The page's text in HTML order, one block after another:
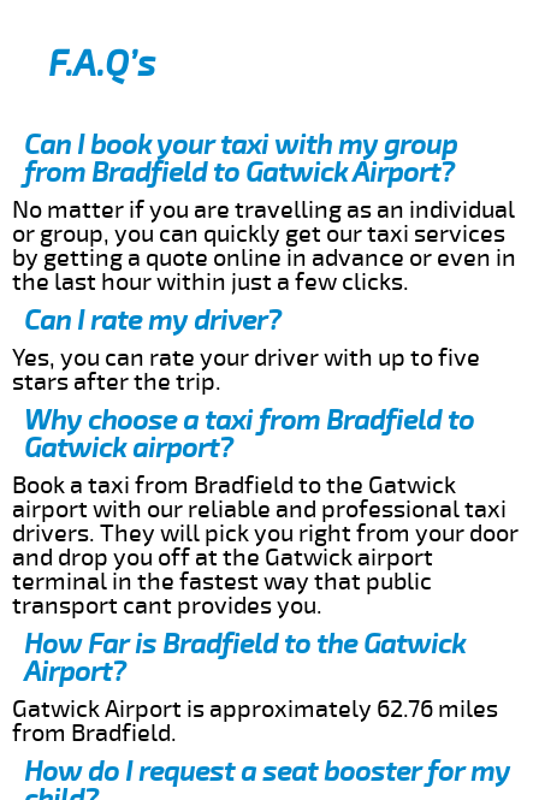
F.A.Q’s
Can I book your taxi with my group
from Bradfield to Gatwick Airport?
No matter if you are travelling as an individual
or group, you can quickly get our taxi services
by getting a quote online in advance or even in
the last hour within just a few clicks.
Can I rate my driver?
Yes, you can rate your driver with up to five
stars after the trip.
Why choose a taxi from Bradfield to
Gatwick airport?
Book a taxi from Bradfield to the Gatwick
airport with our reliable and professional taxi
drivers. They will pick you right from your door
and drop you off at the Gatwick airport
terminal in the fastest way that public
transport cant provides you.
How Far is Bradfield to the Gatwick
Airport?
Gatwick Airport is approximately 62.76 miles
from Bradfield.
How do I request a seat booster for my